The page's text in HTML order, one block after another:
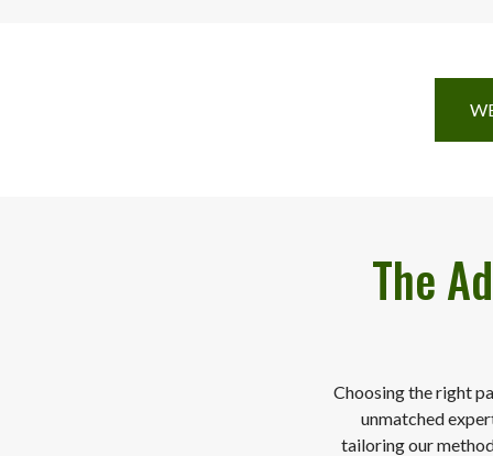
The
Choosing the right
unmatched
tailoring our